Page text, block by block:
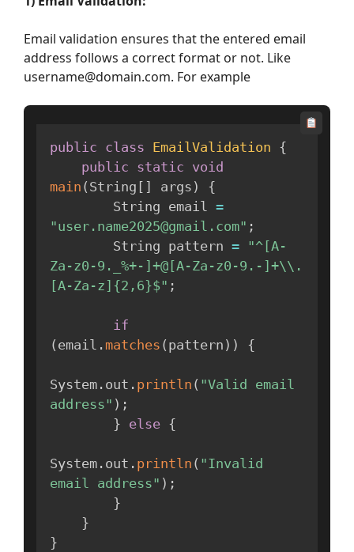
Email validation ensures that the entered email
address follows a correct format or not. Like
username@domain.com. For example
public class EmailValidation {
public static void
main ( String [ ] args )
{
        String email
=
"user.name2025@gmail.com" ;
        String pattern
= "^[A-
Za-z0-9._%+-]+@[A-Za-z0-9.-]+\\.
[A-Za-z]{2,6}$" ;
if
( email . matches ( pattern ) ) {
System . out . println ( "Valid email
address" ) ;
} else {
System . out . println ( "Invalid
email address" ) ;
}
}
}